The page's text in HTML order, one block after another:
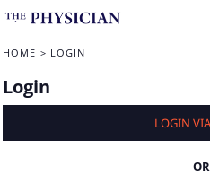
HOME > LOGIN
Login
LOGIN
OR